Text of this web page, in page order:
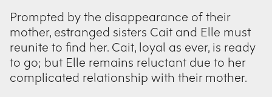
Prompted by the disappearance of their
mother, estranged sisters Cait and Elle must
reunite to find her. Cait, loyal as ever, is ready
to go; but Elle remains reluctant due to her
complicated relationship with their mother.